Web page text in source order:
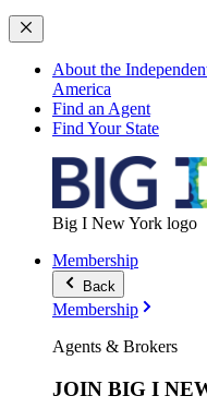
About the
America
Find an Agent
Find Your State
Big I New York logo
Membership
Back
Membership
Agents & Brokers
JOIN BIG I